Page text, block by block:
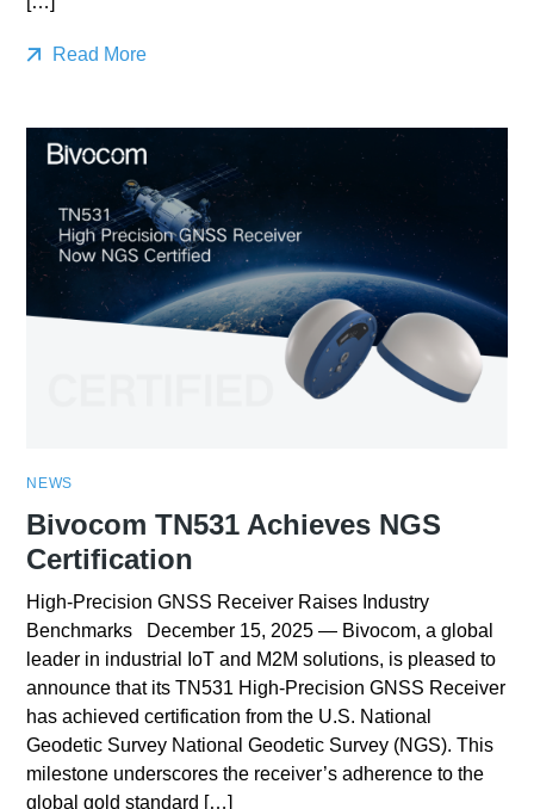
Read More
NEWS
Bivocom TN531 Achieves NGS
Certification
High-Precision GNSS Receiver Raises Industry
Benchmarks December 15, 2025 — Bivocom, a global
leader in industrial IoT and M2M solutions, is pleased to
announce that its TN531 High-Precision GNSS Receiver
has achieved certification from the U.S. National
Geodetic Survey National Geodetic Survey (NGS). This
milestone underscores the receiver’s adherence to the
global gold standard […]